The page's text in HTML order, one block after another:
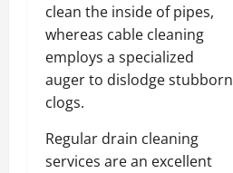
clean the inside of pipes,
whereas cable cleaning
employs a specialized
auger to dislodge stubborn
clogs.
Regular drain cleaning
services are an excellent